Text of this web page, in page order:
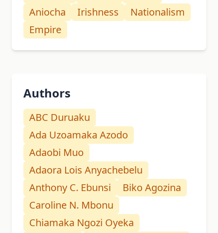
Aniocha
Irishness
Nationalism
Empire
Authors
ABC Duruaku
Ada Uzoamaka Azodo
Adaobi Muo
Adaora Lois Anyachebelu
Anthony C. Ebunsi
Biko Agozina
Caroline N. Mbonu
Chiamaka Ngozi Oyeka